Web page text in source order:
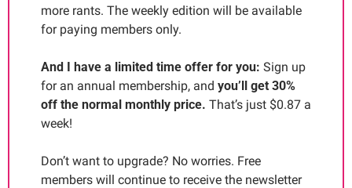
more rants. The weekly edition will be available
for paying members only.
And I have a limited time offer for you: Sign up
for an annual membership, and you’ll get 30%
off the normal monthly price. That’s just $0.87 a
week!
Don’t want to upgrade? No worries. Free
members will continue to receive the newsletter